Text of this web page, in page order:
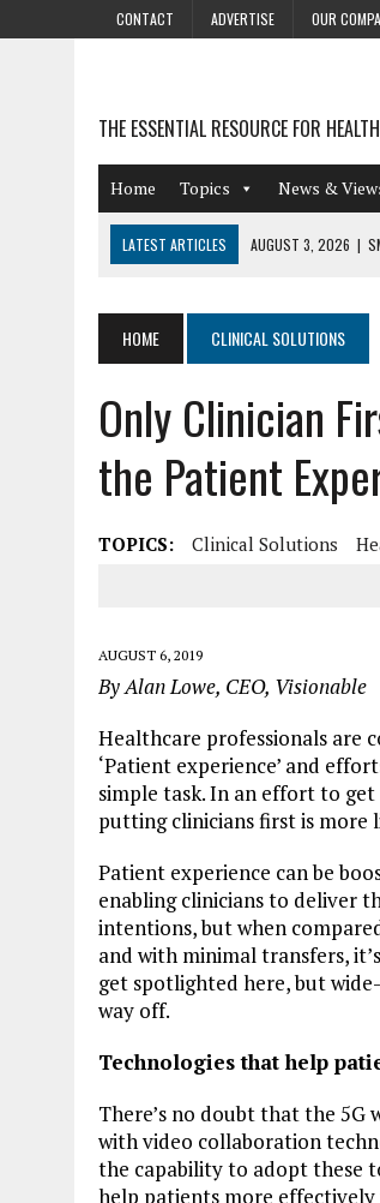
CONTACT ADVERTISE OUR
THE ESSENTIAL RESOURCE FOR
Home Topics News &
LATEST ARTICLES AUGUST 3, 2026 |
REDACTION
JULY 9, 2026
PHARMACOVIGILANCE’S
AUGUST 4, 2026 | HOT TOPICS AT A HOT
HOME CLINICAL SOLUTIONS
Only Clinician
the Patient
TOPICS: Clinical Solutions
AUGUST 6, 2019
By Alan Lowe, CEO, Visionable
Healthcare professionals are
‘Patient experience’ and
simple task. In an effort to
putting clinicians first is more
Patient experience can be
enabling clinicians to deliver
intentions, but when
and with minimal transfers,
get spotlighted here, but
way off.
Technologies that help
There’s no doubt that the
with video collaboration
the capability to adopt these
help patients more